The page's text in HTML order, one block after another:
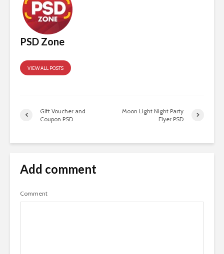
PSD Zone
VIEW ALL POSTS
Gift Voucher and
Coupon PSD
Moon Light Night Party
Flyer PSD
Add comment
Comment